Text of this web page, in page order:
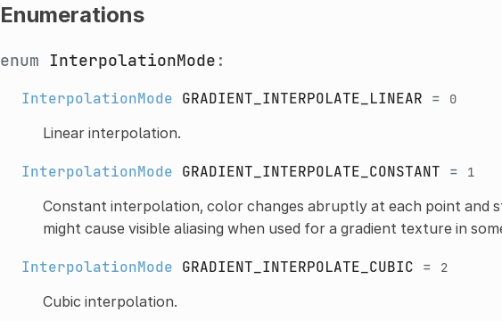
Enumerations
enum InterpolationMode :
InterpolationMode GRADIENT_INTERPOLATE_LINEAR = 0
Linear interpolation.
InterpolationMode GRADIENT_INTERPOLATE_CONSTANT = 1
Constant interpolation, color changes abruptly at each point and
might cause visible aliasing when used for a gradient texture in
InterpolationMode GRADIENT_INTERPOLATE_CUBIC = 2
Cubic interpolation.